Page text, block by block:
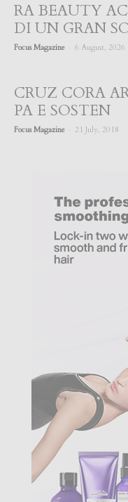
RA BEAUTY
DI UN GRAN
Focus Magazine 6 August, 2026
CRUZ CORA
PA E SOSTEN
Focus Magazine 21 July, 2018